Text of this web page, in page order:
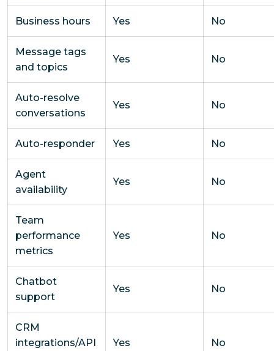
Business hours Yes No
Message tags
and topics
Yes No
Auto-resolve
conversations
Yes No
Auto-responder Yes No
Agent
availability
Yes No
Team
performance
metrics
Yes No
Chatbot
support
Yes No
CRM
integrations/API
Yes No